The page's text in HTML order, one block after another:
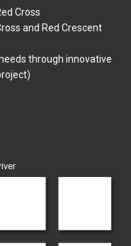
Cross
and Red Crescent
through innovative